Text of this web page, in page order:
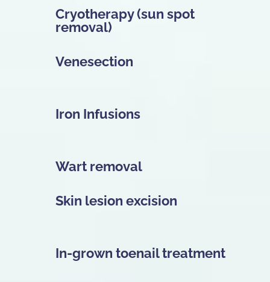
Cryotherapy (sun spot
removal)
Venesection
Iron Infusions
Wart removal
Skin lesion excision
In-grown toenail treatment